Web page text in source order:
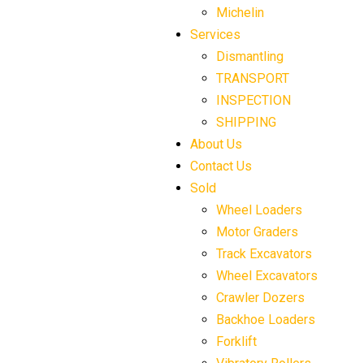
Michelin
Services
Dismantling
TRANSPORT
INSPECTION
SHIPPING
About Us
Contact Us
Sold
Wheel Loaders
Motor Graders
Track Excavators
Wheel Excavators
Crawler Dozers
Backhoe Loaders
Forklift